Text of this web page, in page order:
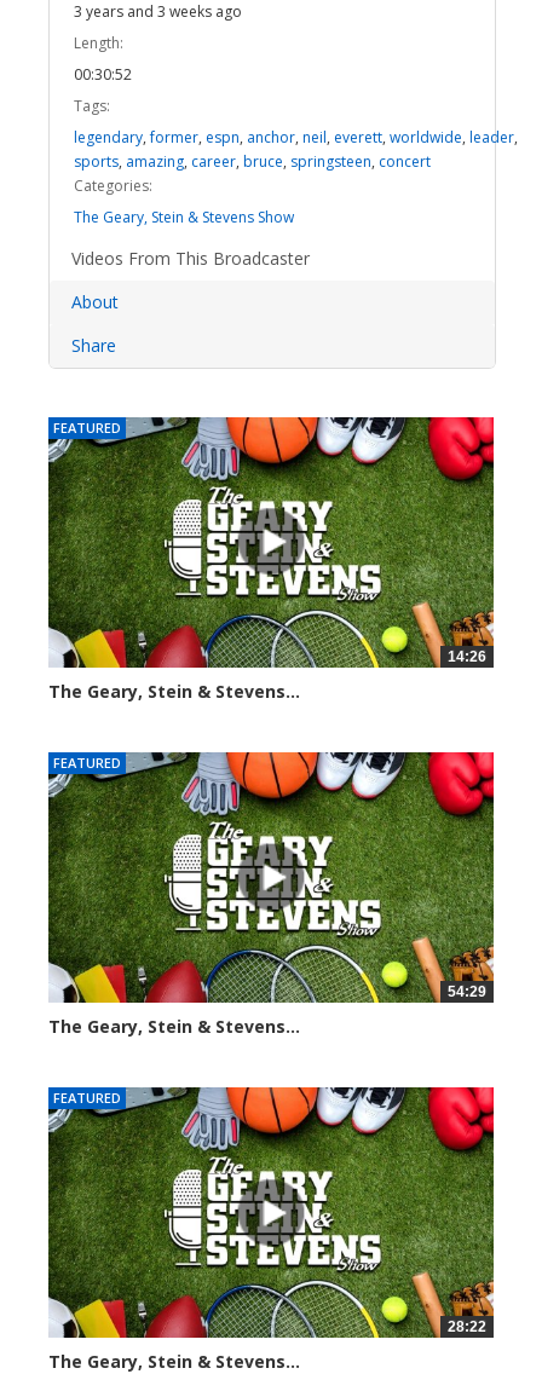
3 years and 3 weeks ago
Length:
00:30:52
Tags:
legendary,former, espn, anchor, neil, everett, worldwide, leader,
sports, amazing, career, bruce, springsteen, concert
Categories:
The Geary, Stein & Stevens Show
Videos From This Broadcaster
About
Share
FEATURED
14:26
The Geary, Stein & Stevens...
FEATURED
54:29
The Geary, Stein & Stevens...
FEATURED
28:22
The Geary, Stein & Stevens...